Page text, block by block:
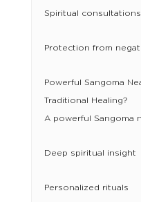
Spiritual consultations
Protection from
Powerful Sangoma
Traditional Healing?
A powerful Sangoma
Deep spiritual insight
Personalized rituals